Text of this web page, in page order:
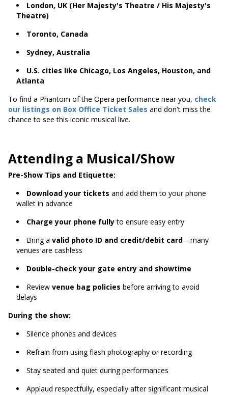
London, UK (Her Majesty's Theatre / His Majesty's
Theatre)
Toronto, Canada
Sydney, Australia
U.S. cities like Chicago, Los Angeles, Houston, and
Atlanta
To find a Phantom of the Opera performance near you, check
our listings on Box Office Ticket Sales and don't miss the
chance to see this iconic musical live.
Attending a Musical/Show
Pre-Show Tips and Etiquette:
Download your tickets and add them to your phone
wallet in advance
Charge your phone fullyto ensure easy entry
Bring a valid photo ID and credit/debit card—many
venues are cashless
Double-check your gate entry and showtime
Review venue bag policies before arriving to avoid
delays
During the show:
Silence phones and devices
Refrain from using flash photography or recording
Stay seated and quiet during performances
Applaud respectfully, especially after significant musical